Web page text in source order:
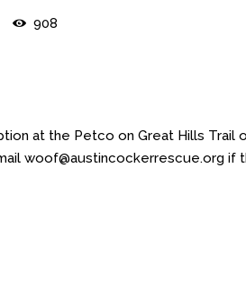
908
at the Petco on Great Hills Trail
woof@austincockerrescue.org if